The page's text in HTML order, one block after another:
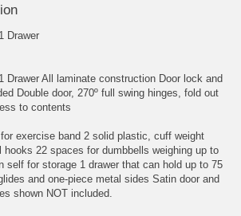
Drawer
Drawer All laminate construction Door lock and
Double door, 270º full swing hinges, fold out
to contents
exercise band 2 solid plastic, cuff weight
22 spaces for dumbbells weighing up to
self for storage 1 drawer that can hold up to 75
and one-piece metal sides Satin door and
shown NOT included.